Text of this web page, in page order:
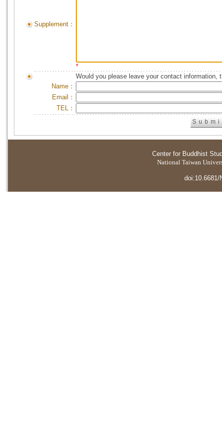
Supplement：
*
Would you please leave your contact information,
Name：
Email：
TEL：
Center for Buddhist
National Taiwan
doi:10.6681/